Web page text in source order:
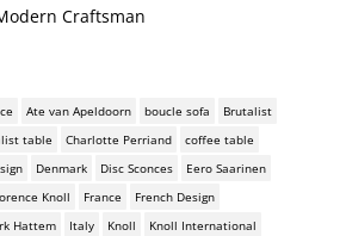
Craftsman
Ate van Apeldoorn boucle sofa
Brutalist
table Charlotte Perriand
coffee table
Denmark Disc Sconces
Eero Saarinen
Knoll France
French Design
Hattem Italy Knoll
Knoll International